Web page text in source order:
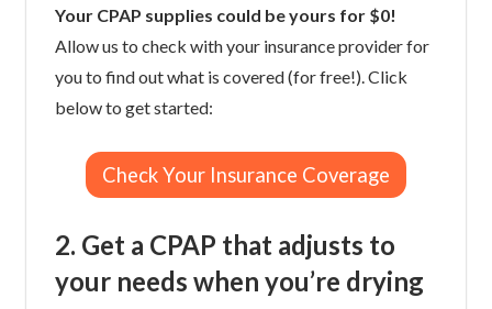
Your CPAP supplies could be yours for $0!
Allow us to check with your insurance provider for
you to find out what is covered (for free!). Click
below to get started:
Check Your Insurance Coverage
2. Get a CPAP that adjusts to
your needs when you’re drying